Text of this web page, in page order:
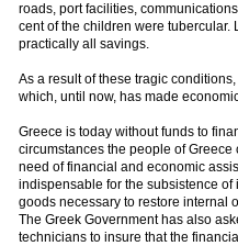
roads, port facilities,
cent of the children were
practically all savings.
As a result of these tragic
which, until now, has made
Greece is today without funds to
circumstances the people of
need of financial and economic
indispensable for the subsistence
goods necessary to restore internal
The Greek Government has also
technicians to insure that the